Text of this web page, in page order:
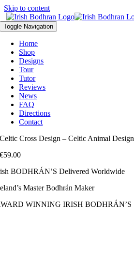
Skip to content
Toggle Navigation
Home
Shop
Designs
Tour
Tutor
Reviews
News
FAQ
Directions
Contact
Celtic Cross Design – Celtic Animal Design
€59.00
BODHRÁN’S Delivered Worldwide
Master Bodhrán Maker
WINNING IRISH BODHRÁN’S